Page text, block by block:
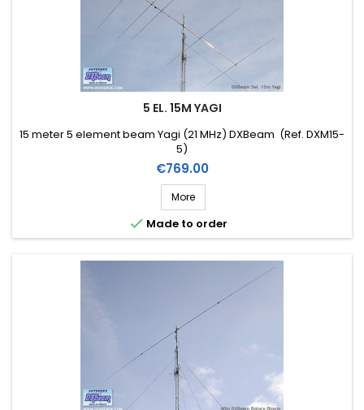
5 EL. 15M YAGI
15 meter 5 element beam Yagi (21 MHz) DXBeam (Ref. DXM15-
5)
Price
€769.00
More
 Made to order